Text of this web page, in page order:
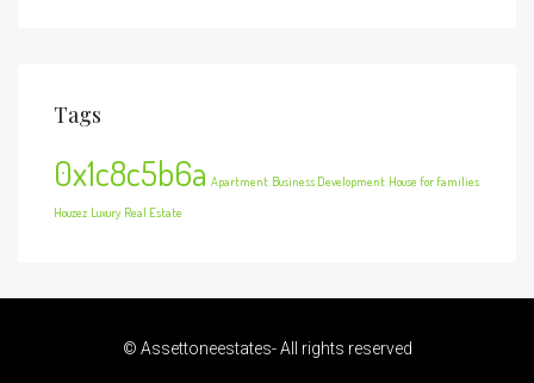
Tags
0x1c8c5b6a Apartment Business Development House for families
Houzez Luxury Real Estate
© Assettoneestates- All rights reserved